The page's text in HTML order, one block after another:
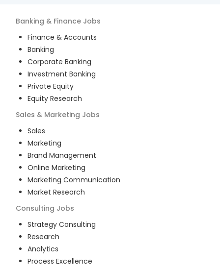
Banking & Finance Jobs
Finance & Accounts
Banking
Corporate Banking
Investment Banking
Private Equity
Equity Research
Sales & Marketing Jobs
Sales
Marketing
Brand Management
Online Marketing
Marketing Communication
Market Research
Consulting Jobs
Strategy Consulting
Research
Analytics
Process Excellence